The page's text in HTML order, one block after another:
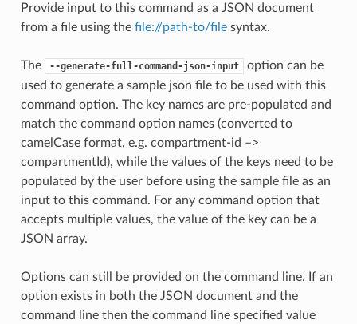
Provide input to this command as a JSON document
from a file using the file://path-to/filesyntax.
The --generate-full-command-json-input
option can be
used to generate a sample json file to be used with this
command option. The key names are pre-populated and
match the command option names (converted to
camelCase format, e.g. compartment-id –>
compartmentId), while the values of the keys need to be
populated by the user before using the sample file as an
input to this command. For any command option that
accepts multiple values, the value of the key can be a
JSON array.
Options can still be provided on the command line. If an
option exists in both the JSON document and the
command line then the command line specified value